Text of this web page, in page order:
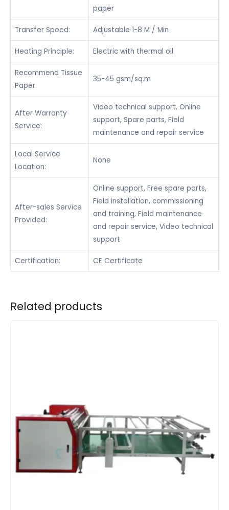
paper
Transfer Speed: Adjustable 1-8 M / Min
Heating Principle: Electric with thermal oil
Recommend Tissue
Paper:
35-45 gsm/sq.m
After Warranty
Service:
Video technical support, Online
support, Spare parts, Field
maintenance and repair service
Local Service
Location:
None
After-sales Service
Provided:
Online support, Free spare parts,
Field installation, commissioning
and training, Field maintenance
and repair service, Video technical
support
Certification: CE Certificate
Related products